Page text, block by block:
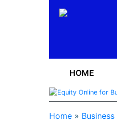
HOME
Home » Business